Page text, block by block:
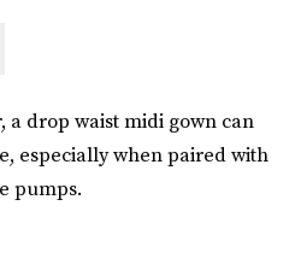
drop waist midi gown can
especially when paired with
pumps.